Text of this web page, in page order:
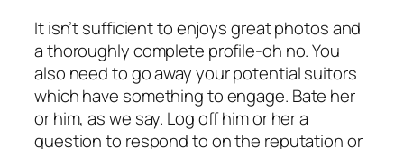
It isn’t sufficient to enjoys great photos and
a thoroughly complete profile-oh no. You
also need to go away your potential suitors
which have something to engage. Bate her
or him, as we say. Log off him or her a
question to respond to on the reputation or